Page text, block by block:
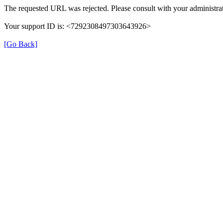
The requested URL was rejected. Please consult with your
Your support ID is: <7292308497303643926>
[Go Back]